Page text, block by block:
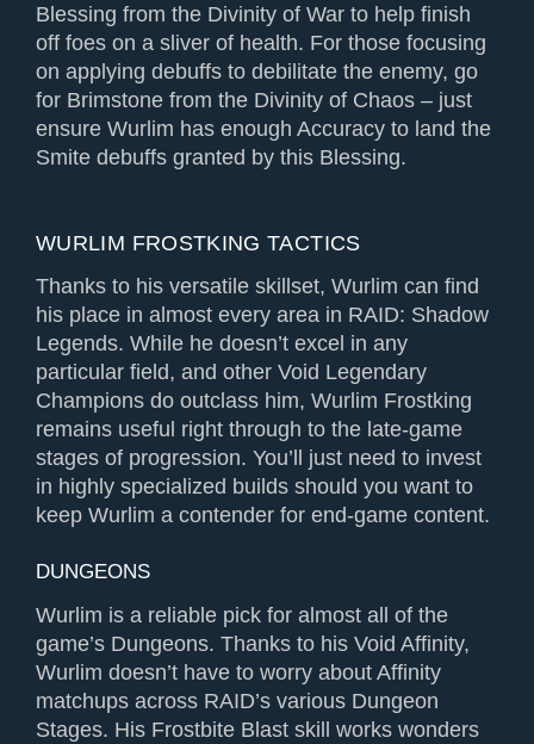
Blessing from the Divinity of War to help finish
off foes on a sliver of health. For those focusing
on applying debuffs to debilitate the enemy, go
for Brimstone from the Divinity of Chaos – just
ensure Wurlim has enough Accuracy to land the
Smite debuffs granted by this Blessing.
WURLIM FROSTKING TACTICS
Thanks to his versatile skillset, Wurlim can find
his place in almost every area in RAID: Shadow
Legends. While he doesn’t excel in any
particular field, and other Void Legendary
Champions do outclass him, Wurlim Frostking
remains useful right through to the late-game
stages of progression. You’ll just need to invest
in highly specialized builds should you want to
keep Wurlim a contender for end-game content.
DUNGEONS
Wurlim is a reliable pick for almost all of the
game’s Dungeons. Thanks to his Void Affinity,
Wurlim doesn’t have to worry about Affinity
matchups across RAID’s various Dungeon
Stages. His Frostbite Blast skill works wonders